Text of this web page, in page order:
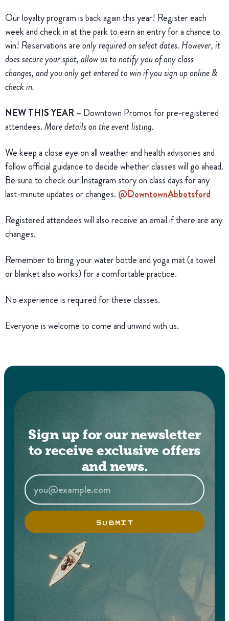
Our loyalty program is back again this year! Register each
week and check in at the park to earn an entry for a chance to
win! Reservations areonly required on select dates. However, it
does secure your spot, allow us to notify you of any class
changes, and you only get entered to win if you sign up online &
check in.
NEW THIS YEAR– Downtown Promos for pre-registered
attendees.More details on the event listing.
We keep a close eye on all weather and health advisories and
follow official guidance to decide whether classes will go ahead.
Be sure to check our Instagram story on class days for any
last-minute updates or changes. @DowntownAbbotsford
Registered attendees will also receive an email if there are any
changes.
Remember to bring your water bottle and yoga mat (a towel
or blanket also works) for a comfortable practice.
No experience is required for these classes.
Everyone is welcome to come and unwind with us.
Sign up for our newsletter
to receive exclusive offers
and news.
SUBMIT